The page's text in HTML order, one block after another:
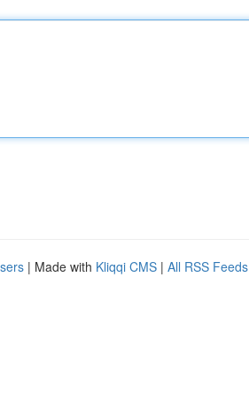
| Made with Kliqqi CMS | All RSS Feeds